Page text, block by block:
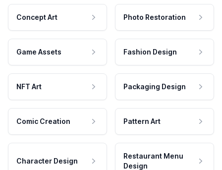
Concept Art Photo Restoration
Game Assets Fashion Design
NFT Art Packaging Design
Comic Creation Pattern Art
Character Design
Restaurant Menu
Design